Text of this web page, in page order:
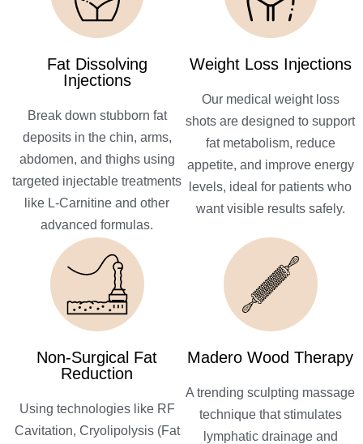
Fat Dissolving
Injections
Break down stubborn fat
deposits in the chin, arms,
abdomen, and thighs using
targeted injectable treatments
like L-Carnitine and other
advanced formulas.
Weight Loss Injections
Our medical weight loss
shots are designed to support
fat metabolism, reduce
appetite, and improve energy
levels, ideal for patients who
want visible results safely.
Non-Surgical Fat
Reduction
Using technologies like RF
Cavitation, Cryolipolysis (Fat
Madero Wood Therapy
A trending sculpting massage
technique that stimulates
lymphatic drainage and